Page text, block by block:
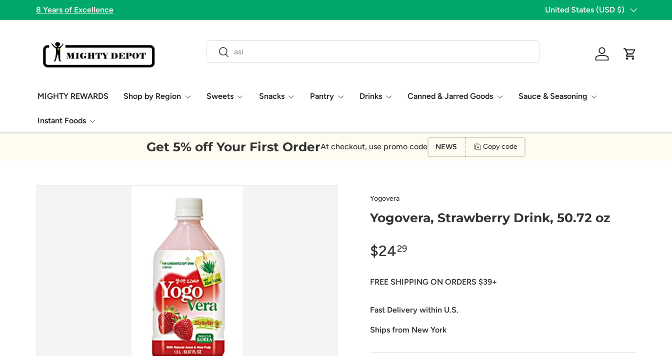
Skip to content
8 Years of Excellence Country/Region
United States (USD $)
Search
Search
Log in
Cart
MIGHTY REWARDS Shop by Region Sweets Snacks Pantry Drinks Canned & Jarred Goods Sauce & Seasoning
Instant Foods
Get 5% off Your First OrderAt checkout, use promo code NEW5 Copy code
Yogovera
Yogovera, Strawberry Drink, 50.72 oz
$2429
FREE SHIPPING ON ORDERS $39+
Fast Delivery within U.S.
Ships from New York